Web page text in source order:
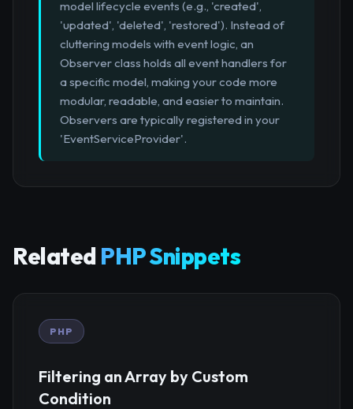
model lifecycle events (e.g., 'created',
'updated', 'deleted', 'restored'). Instead of
cluttering models with event logic, an
Observer class holds all event handlers for
a specific model, making your code more
modular, readable, and easier to maintain.
Observers are typically registered in your
'EventServiceProvider'.
Related PHP Snippets
PHP
Filtering an Array by Custom
Condition